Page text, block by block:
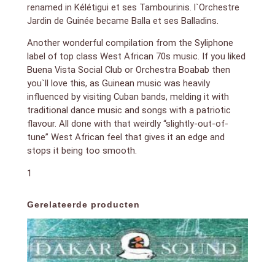
renamed in Kélétigui et ses Tambourinis. l`Orchestre
Jardin de Guinée became Balla et ses Balladins.
Another wonderful compilation from the Syliphone
label of top class West African 70s music. If you liked
Buena Vista Social Club or Orchestra Boabab then
you`ll love this, as Guinean music was heavily
influenced by visiting Cuban bands, melding it with
traditional dance music and songs with a patriotic
flavour. All done with that weirdly “slightly-out-of-
tune” West African feel that gives it an edge and
stops it being too smooth.
1
Gerelateerde producten